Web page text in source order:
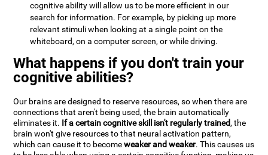
cognitive ability will allow us to be more efficient in our
search for information. For example, by picking up more
relevant stimuli when looking at a single point on the
whiteboard, on a computer screen, or while driving.
What happens if you don't train your
cognitive abilities?
Our brains are designed to reserve resources, so when there are
connections that aren't being used, the brain automatically
eliminates it. If a certain cognitive skill isn't regularly trained, the
brain won't give resources to that neural activation pattern,
which can cause it to becomeweaker and weaker. This causes us